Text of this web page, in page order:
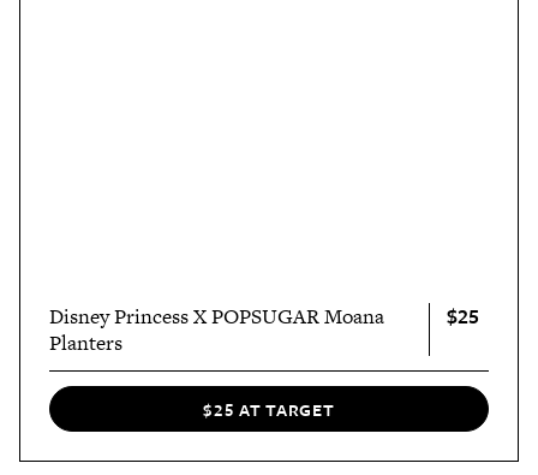
Disney Princess X POPSUGAR Moana
Planters
$25
$25 AT TARGET